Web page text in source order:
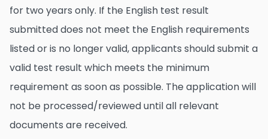
for two years only. If the English test result
submitted does not meet the English requirements
listed or is no longer valid, applicants should submit a
valid test result which meets the minimum
requirement as soon as possible. The application will
not be processed/reviewed until all relevant
documents are received.